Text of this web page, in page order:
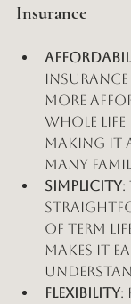
Insurance
insurance
more
whole life
making it
many
Simplicity:
of term
makes it
Flexibility: